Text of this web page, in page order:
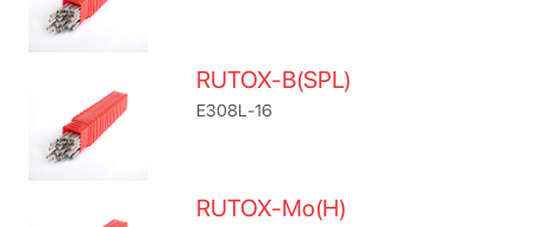
RUTOX-B(SPL)
E308L-16
RUTOX-Mo(H)